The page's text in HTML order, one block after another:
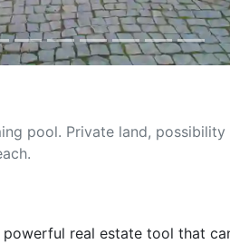
pool. Private land,
real estate tool that